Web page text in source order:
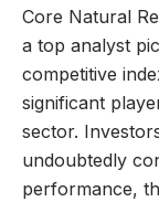
Core Natural
a top analyst
competitive
significant
sector.
undoubtedly
performance,